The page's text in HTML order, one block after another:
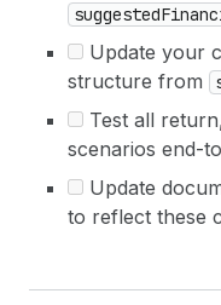
Update your
structure from
Test all
scenarios end-
Update
to reflect these